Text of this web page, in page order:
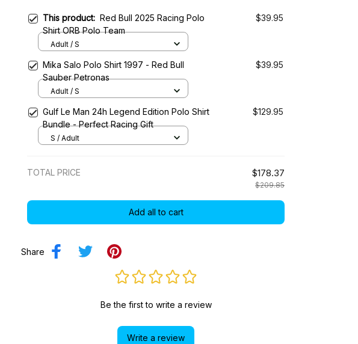
This product: Red Bull 2025 Racing Polo
Shirt ORB Polo Team
$39.95
Adult / S
Mika Salo Polo Shirt 1997 - Red Bull
Sauber Petronas
$39.95
Adult / S
Gulf Le Man 24h Legend Edition Polo Shirt
Bundle - Perfect Racing Gift
$129.95
S / Adult
TOTAL PRICE $178.37
$209.85
Add all to cart
Share
Be the first to write a review
Write a review